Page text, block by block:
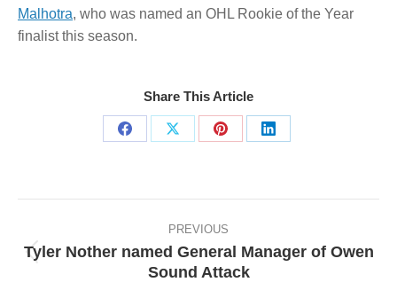
Malhotra, who was named an OHL Rookie of the Year
finalist this season.
Share This Article
Share
Share
Share
Share
PREVIOUS
Previous
Tyler Nother named General Manager of Owen
Sound Attack